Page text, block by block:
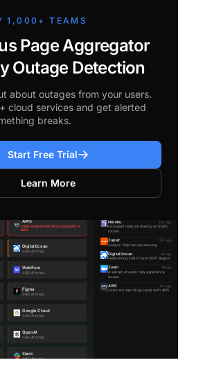
1,000+ TEAMS
Page Aggregator
Outage Detection
about outages from your users.
cloud services and get alerted
breaks.
Start Free Trial
Learn More